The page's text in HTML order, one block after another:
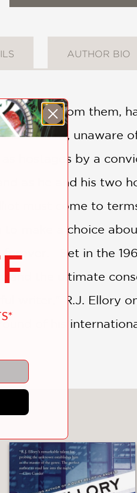
AUTHOR BIO
mother from them,
unaware
hostages by a
as he and his two
must come to
make a choice
Set in the
and the ultimate
writer," R.J. Ellory
of his
Like